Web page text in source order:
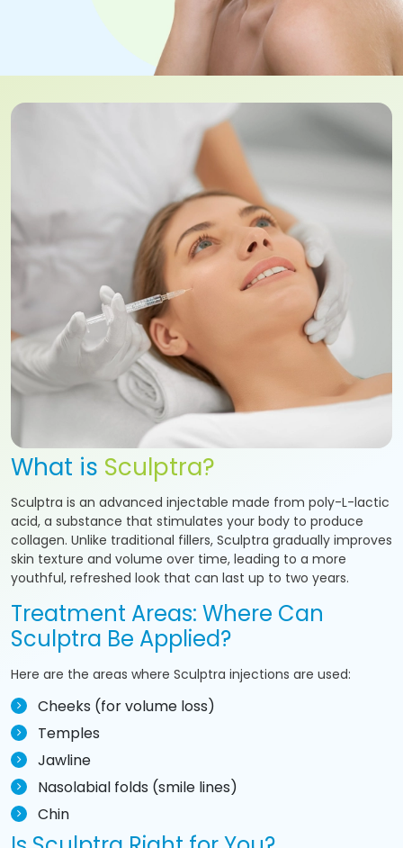
What is Sculptra?
Sculptra is an advanced injectable made from poly-L-lactic
acid, a substance that stimulates your body to produce
collagen. Unlike traditional fillers, Sculptra gradually improves
skin texture and volume over time, leading to a more
youthful, refreshed look that can last up to two years.
Treatment Areas: Where Can
Sculptra Be Applied?
Here are the areas where Sculptra injections are used:
Cheeks (for volume loss)
Temples
Jawline
Nasolabial folds (smile lines)
Chin